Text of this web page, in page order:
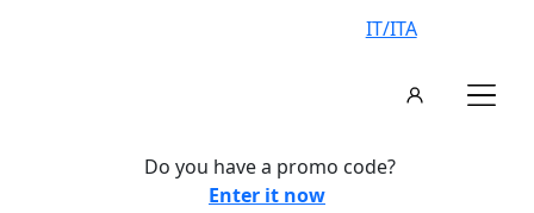
IT/ITA
Do you have a promo code?
Enter it now